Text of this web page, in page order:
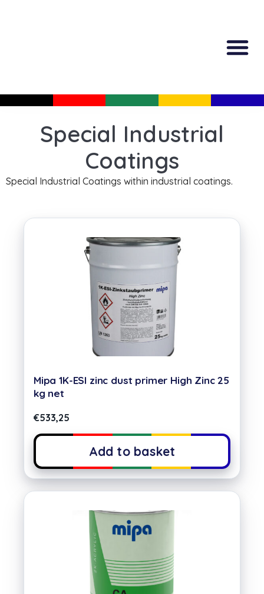
Special Industrial
Coatings
Special Industrial Coatings within industrial coatings.
Mipa 1K-ESI zinc dust primer High Zinc 25
kg net
€533,25
Add to basket